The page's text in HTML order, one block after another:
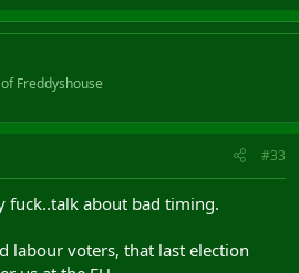
Freddyshouse
#33
fuck..talk about bad timing.
labour voters, that last election